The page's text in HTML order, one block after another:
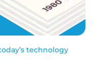
technology